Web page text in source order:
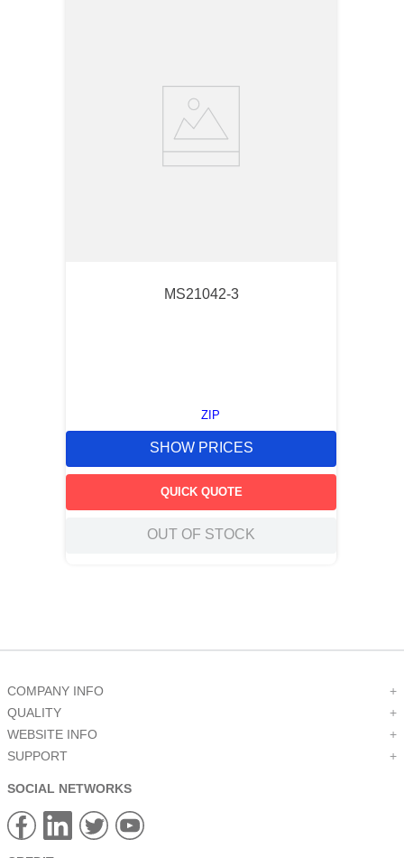
MS21042-3
ZIP
SHOW PRICES
QUICK QUOTE
OUT OF STOCK
COMPANY INFO
+
QUALITY
+
WEBSITE INFO
+
SUPPORT
+
SOCIAL NETWORKS